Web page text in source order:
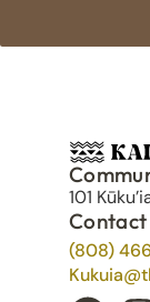
101
Contact
(808)